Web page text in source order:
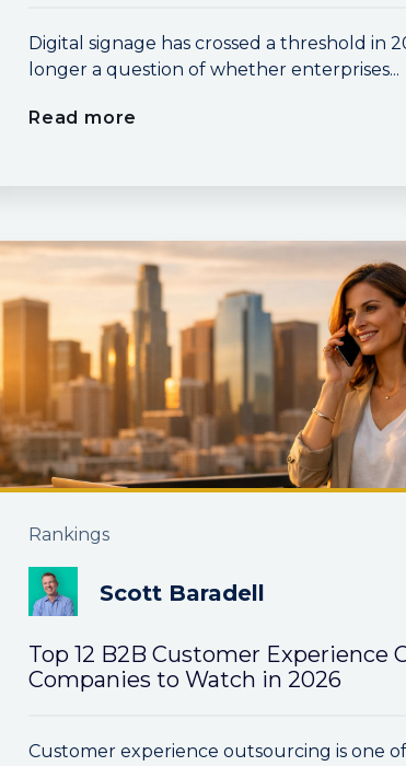
Digital signage has crossed a threshold in
longer a question of whether enterprises...
Read more
Rankings
Scott Baradell
Top 12 B2B Customer Experience
Companies to Watch in 2026
Customer experience outsourcing is one